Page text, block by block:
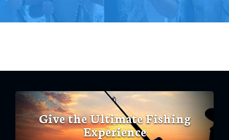
Give the Ultimate Fishing
Experience